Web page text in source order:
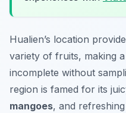
Hualien’s location
variety of fruits, making a
incomplete without
region is famed for its
mangoes, and refreshing